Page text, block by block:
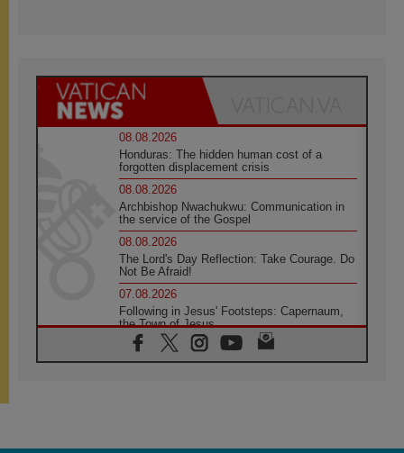
08.08.2026
Honduras: The hidden human cost of a
forgotten displacement crisis
08.08.2026
Archbishop Nwachukwu: Communication in
the service of the Gospel
08.08.2026
The Lord's Day Reflection: Take Courage. Do
Not Be Afraid!
07.08.2026
Following in Jesus' Footsteps: Capernaum,
the Town of Jesus
07.08.2026
Catholic universities offer art as a way of